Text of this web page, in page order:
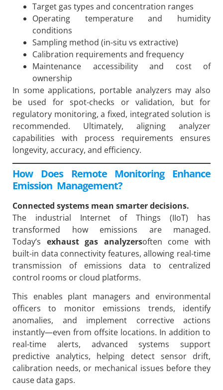
Target gas types and concentration ranges
Operating temperature and humidity
conditions
Sampling method (in-situ vs extractive)
Calibration requirements and frequency
Maintenance accessibility and cost of
ownership
In some applications, portable analyzers may also
be used for spot-checks or validation, but for
regulatory monitoring, a fixed, integrated solution is
recommended. Ultimately, aligning analyzer
capabilities with process requirements ensures
longevity, accuracy, and efficiency.
How Does Remote Monitoring Enhance
Emission Management?
Connected systems mean smarter decisions.
The industrial Internet of Things (IIoT) has
transformed how emissions are managed.
Today’s exhaust gas analyzersoften come with
built-in data connectivity features, allowing real-time
transmission of emissions data to centralized
control rooms or cloud platforms.
This enables plant managers and environmental
officers to monitor emissions trends, identify
anomalies, and implement corrective actions
instantly—even from offsite locations. In addition to
real-time alerts, advanced systems support
predictive analytics, helping detect sensor drift,
calibration needs, or mechanical issues before they
cause data gaps.